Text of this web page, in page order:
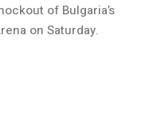
of Bulgaria’s
on Saturday.